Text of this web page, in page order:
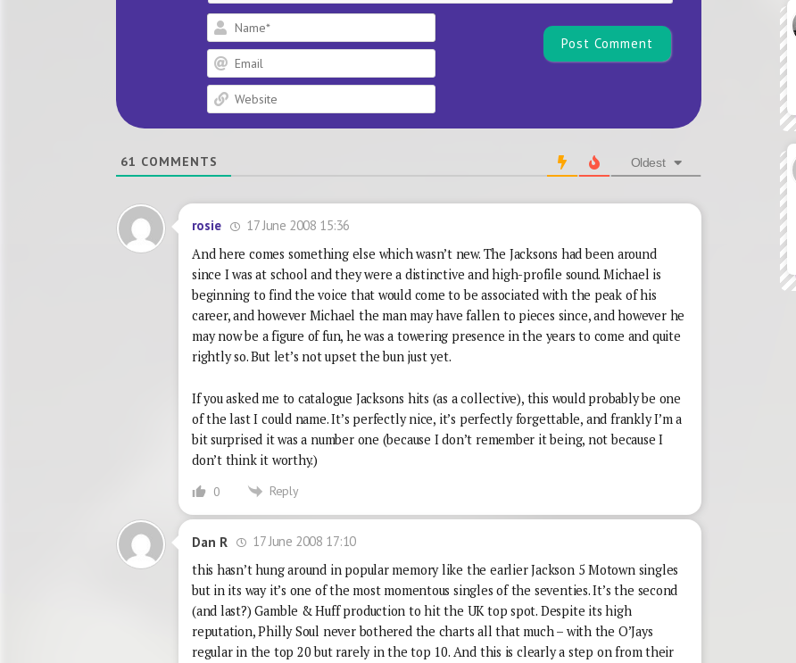
Name*
Email
Website
61 COMMENTS Oldest
rosie
17 June 2008 15:36
And here comes something else which wasn’t new. The Jacksons had been around
since I was at school and they were a distinctive and high-profile sound. Michael is
beginning to find the voice that would come to be associated with the peak of his
career, and however Michael the man may have fallen to pieces since, and however he
may now be a figure of fun, he was a towering presence in the years to come and quite
rightly so. But let’s not upset the bun just yet.
If you asked me to catalogue Jacksons hits (as a collective), this would probably be one
of the last I could name. It’s perfectly nice, it’s perfectly forgettable, and frankly I’m a
bit surprised it was a number one (because I don’t remember it being, not because I
don’t think it worthy.)
0 Reply
Dan R
17 June 2008 17:10
this hasn’t hung around in popular memory like the earlier Jackson 5 Motown singles
but in its way it’s one of the most momentous singles of the seventies. It’s the second
(and last?) Gamble & Huff production to hit the UK top spot. Despite its high
reputation, Philly Soul never bothered the charts all that much – with the O’Jays
regular in the top 20 but rarely in the top 10. And this is clearly a step on from their